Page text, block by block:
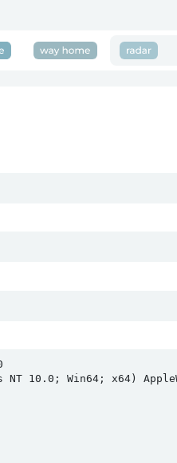
10.0; Win64; x64)